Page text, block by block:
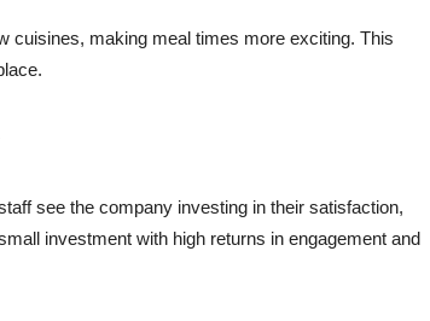
cuisines, making meal times more exciting. This
see the company investing in their satisfaction,
investment with high returns in engagement and